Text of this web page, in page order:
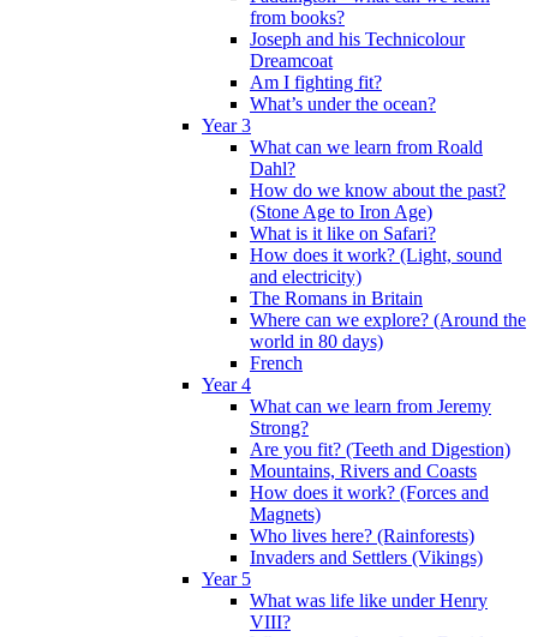
from books?
Joseph and his Technicolour
Dreamcoat
Am I fighting fit?
What’s under the ocean?
Year 3
What can we learn from Roald
Dahl?
How do we know about the past?
(Stone Age to Iron Age)
What is it like on Safari?
How does it work? (Light, sound
and electricity)
The Romans in Britain
Where can we explore? (Around the
world in 80 days)
French
Year 4
What can we learn from Jeremy
Strong?
Are you fit? (Teeth and Digestion)
Mountains, Rivers and Coasts
How does it work? (Forces and
Magnets)
Who lives here? (Rainforests)
Invaders and Settlers (Vikings)
Year 5
What was life like under Henry
VIII?